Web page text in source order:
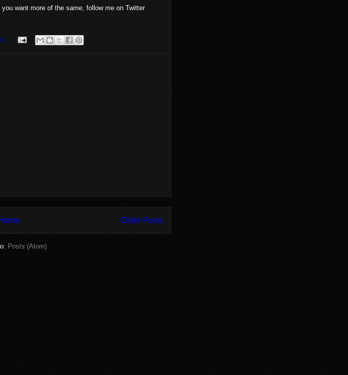
want more of the same, follow me on Twitter
Older Posts
Posts (Atom)